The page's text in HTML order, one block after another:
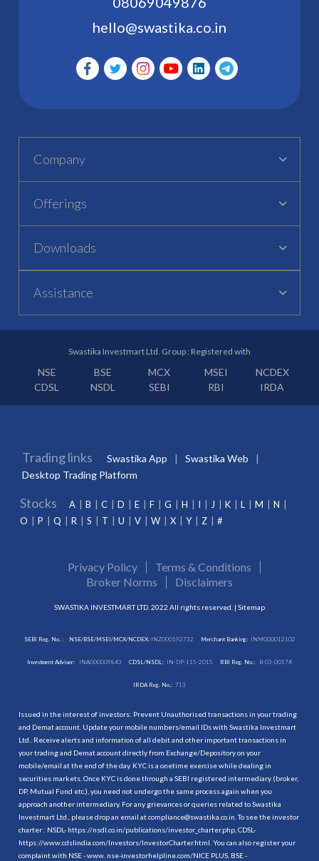
hello@swastika.co.in
Company
Offerings
Downloads
Assistance
Swastika Investmart Ltd. Group : Registered with
NSE BSE MCX MSEI
NCDEX
CDSL
NSDL SEBI RBI IRDA
Trading links Swastika App
Swastika Web
Desktop Trading Platform
Stocks A B C D E F G H I J K L M
N
O
P Q R S T U V W X Y Z #
Privacy Policy
Terms & Conditions
Broker Norms
Disclaimers
SWASTIKA INVESTMART LTD. 2022 All rights reserved. | Sitemap
SEBI Reg. No. : NSE/BSE/MSEI/MCX/NCDEX:INZ000192732 Merchant Banking: INM000012102
Investment Adviser: INA000009843 CDSL/NSDL: IN-DP-115-2015 RBI Reg. No.: B-03-00174
IRDA Reg. No.: 713
Issued in the interest of investors: Prevent Unauthorised transactions in your trading
and Demat account. Update your mobile numbers/email IDs with Swastika Investmart
Ltd.. Receive alerts and information of all debit and other important transactions in
your trading and Demat account directly from Exchange/Depository on your
mobile/email at the end of the day. KYC is a onetime exercise while dealing in
securities markets. Once KYC is done through a SEBI registered intermediary (broker,
DP, Mutual Fund etc.), you need not undergo the same process again when you
approach another intermediary. For any grievances or queries related to Swastika
Investmart Ltd., please drop an email at compliance@swastika.co.in. To see the investor
charter : NSDL- https://nsdl.co.in/publications/investor_charter.php , CDSL-
https://www.cdslindia.com/Investors/InvestorCharter.html . You can also register your
complaint with NSE - www. nse-investorhelpline.com/NICE PLUS, BSE -